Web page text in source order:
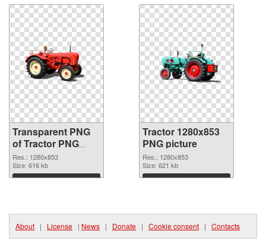
Transparent PNG
of Tractor PNG
picture 1280x853
Res.: 1280x853
Size: 616 kb
Download
Tractor 1280x853
PNG picture
Res.: 1280x853
Size: 621 kb
Download
About | License | News | Donate | Cookie consent | Contacts